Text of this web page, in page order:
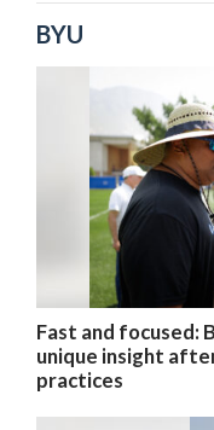
BYU
Fast and focused:
unique insight
practices